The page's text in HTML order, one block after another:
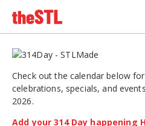
Check out the calendar below
celebrations, specials, and
2026.
Add your 314 Day happening